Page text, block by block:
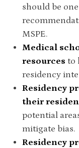
should be
MSPE.
Medical
resources to
residency
Residency
their
potential
mitigate bias.
Residency